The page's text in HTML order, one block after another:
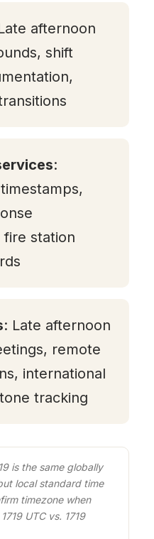
afternoon
shift
:
fire station
: Late afternoon
remote
international
tracking
is the same globally
local standard time
timezone when
UTC vs. 1719